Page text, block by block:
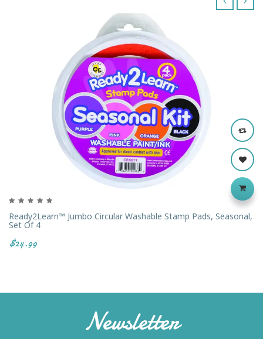
Ready2Learn™ Jumbo Circular Washable Stamp Pads, Seasonal,
Set Of 4
$24.99
Newsletter